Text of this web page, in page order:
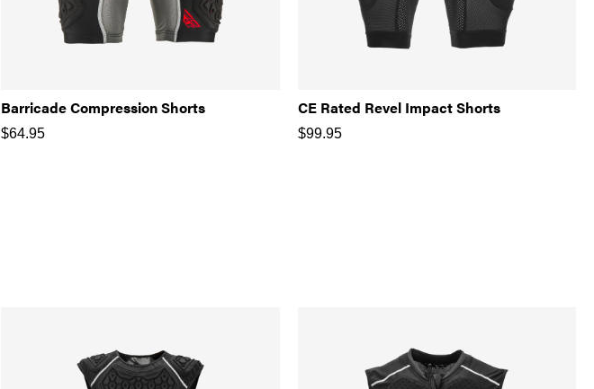
Barricade Compression Shorts
$64.95
CE Rated Revel Impact Shorts
$99.95